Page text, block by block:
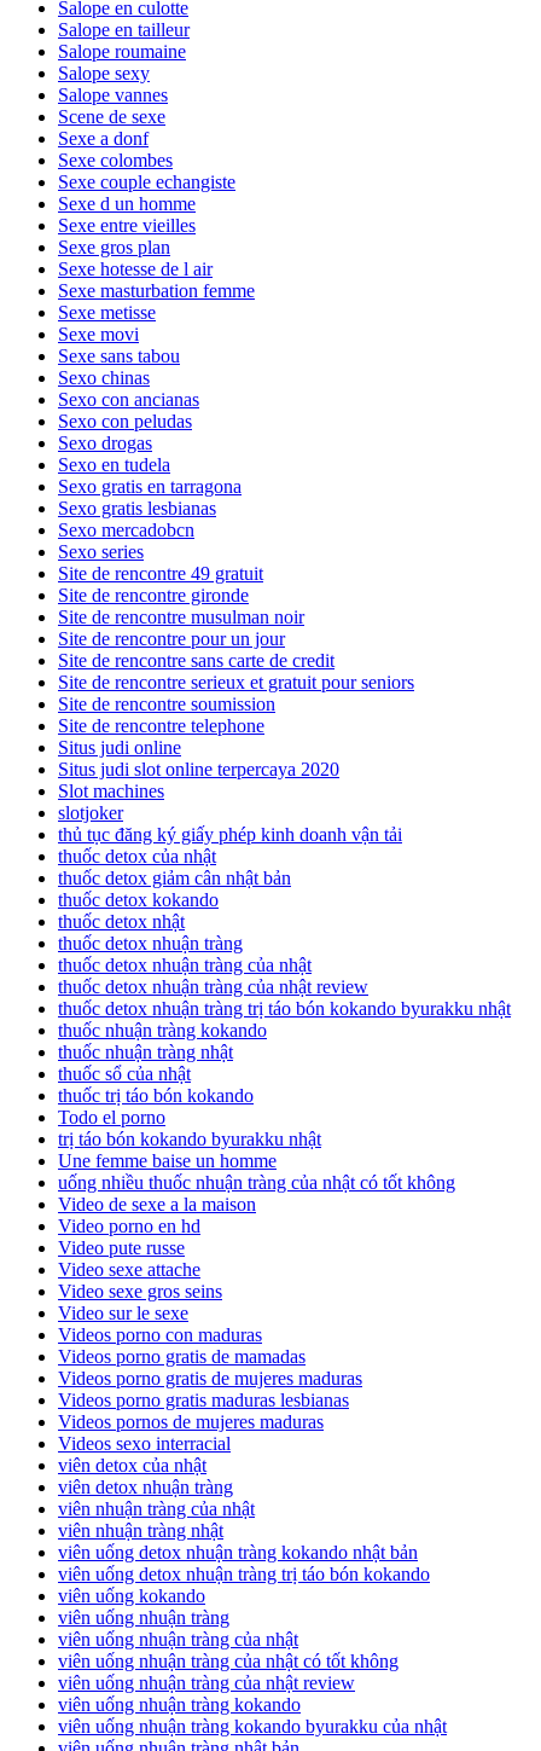
Salope en culotte
Salope en tailleur
Salope roumaine
Salope sexy
Salope vannes
Scene de sexe
Sexe a donf
Sexe colombes
Sexe couple echangiste
Sexe d un homme
Sexe entre vieilles
Sexe gros plan
Sexe hotesse de l air
Sexe masturbation femme
Sexe metisse
Sexe movi
Sexe sans tabou
Sexo chinas
Sexo con ancianas
Sexo con peludas
Sexo drogas
Sexo en tudela
Sexo gratis en tarragona
Sexo gratis lesbianas
Sexo mercadobcn
Sexo series
Site de rencontre 49 gratuit
Site de rencontre gironde
Site de rencontre musulman noir
Site de rencontre pour un jour
Site de rencontre sans carte de credit
Site de rencontre serieux et gratuit pour seniors
Site de rencontre soumission
Site de rencontre telephone
Situs judi online
Situs judi slot online terpercaya 2020
Slot machines
slotjoker
thủ tục đăng ký giấy phép kinh doanh vận tải
thuốc detox của nhật
thuốc detox giảm cân nhật bản
thuốc detox kokando
thuốc detox nhật
thuốc detox nhuận tràng
thuốc detox nhuận tràng của nhật
thuốc detox nhuận tràng của nhật review
thuốc detox nhuận tràng trị táo bón kokando byurakku nhật
thuốc nhuận tràng kokando
thuốc nhuận tràng nhật
thuốc sổ của nhật
thuốc trị táo bón kokando
Todo el porno
trị táo bón kokando byurakku nhật
Une femme baise un homme
uống nhiều thuốc nhuận tràng của nhật có tốt không
Video de sexe a la maison
Video porno en hd
Video pute russe
Video sexe attache
Video sexe gros seins
Video sur le sexe
Videos porno con maduras
Videos porno gratis de mamadas
Videos porno gratis de mujeres maduras
Videos porno gratis maduras lesbianas
Videos pornos de mujeres maduras
Videos sexo interracial
viên detox của nhật
viên detox nhuận tràng
viên nhuận tràng của nhật
viên nhuận tràng nhật
viên uống detox nhuận tràng kokando nhật bản
viên uống detox nhuận tràng trị táo bón kokando
viên uống kokando
viên uống nhuận tràng
viên uống nhuận tràng của nhật
viên uống nhuận tràng của nhật có tốt không
viên uống nhuận tràng của nhật review
viên uống nhuận tràng kokando
viên uống nhuận tràng kokando byurakku của nhật